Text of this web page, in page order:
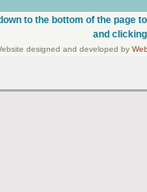
to the bottom of the page
and
designed and developed by